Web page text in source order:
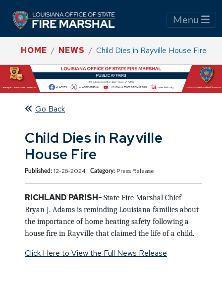
Menu
HOME NEWS Child Dies in Rayville House Fire
Go Back
Child Dies in Rayville
House Fire
Published: 12-26-2024 | Category: Press Release
RICHLAND PARISH- State Fire Marshal Chief
Bryan J. Adams is reminding Louisiana families about
the importance of home heating safety following a
house fire in Rayville that claimed the life of a child.
Click Here to View the Full News Release